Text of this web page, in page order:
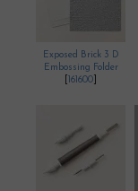
Exposed Brick 3 D
Embossing Folder
161600